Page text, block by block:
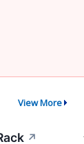
View More
↗